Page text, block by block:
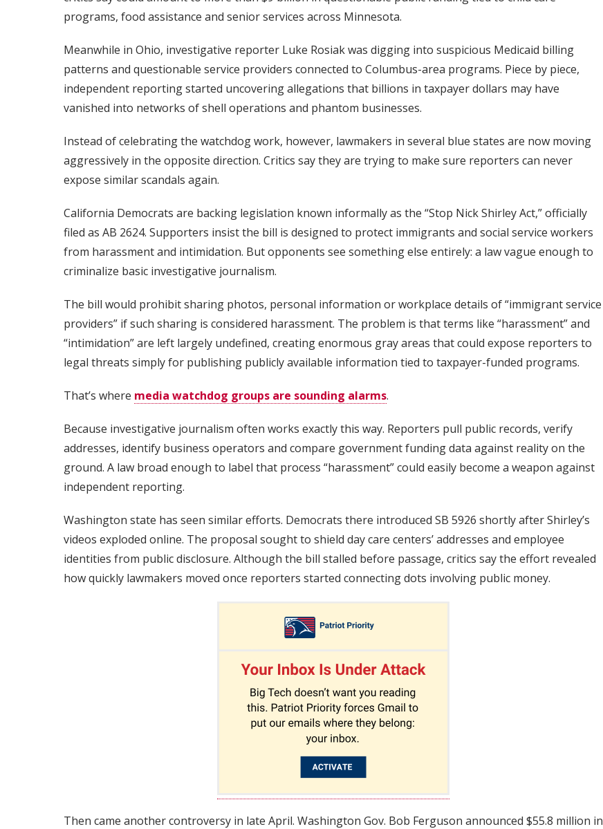
programs, food assistance and senior services across Minnesota.
Meanwhile in Ohio, investigative reporter Luke Rosiak was digging into suspicious Medicaid billing
patterns and questionable service providers connected to Columbus-area programs. Piece by piece,
independent reporting started uncovering allegations that billions in taxpayer dollars may have
vanished into networks of shell operations and phantom businesses.
Instead of celebrating the watchdog work, however, lawmakers in several blue states are now moving
aggressively in the opposite direction. Critics say they are trying to make sure reporters can never
expose similar scandals again.
California Democrats are backing legislation known informally as the “Stop Nick Shirley Act,” officially
filed as AB 2624. Supporters insist the bill is designed to protect immigrants and social service workers
from harassment and intimidation. But opponents see something else entirely: a law vague enough to
criminalize basic investigative journalism.
The bill would prohibit sharing photos, personal information or workplace details of “immigrant service
providers” if such sharing is considered harassment. The problem is that terms like “harassment” and
“intimidation” are left largely undefined, creating enormous gray areas that could expose reporters to
legal threats simply for publishing publicly available information tied to taxpayer-funded programs.
That’s where media watchdog groups are sounding alarms.
Because investigative journalism often works exactly this way. Reporters pull public records, verify
addresses, identify business operators and compare government funding data against reality on the
ground. A law broad enough to label that process “harassment” could easily become a weapon against
independent reporting.
Washington state has seen similar efforts. Democrats there introduced SB 5926 shortly after Shirley’s
videos exploded online. The proposal sought to shield day care centers’ addresses and employee
identities from public disclosure. Although the bill stalled before passage, critics say the effort revealed
how quickly lawmakers moved once reporters started connecting dots involving public money.
Then came another controversy in late April. Washington Gov. Bob Ferguson announced $55.8 million in